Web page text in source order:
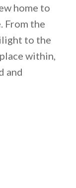
home to
From the
to the
within,
and